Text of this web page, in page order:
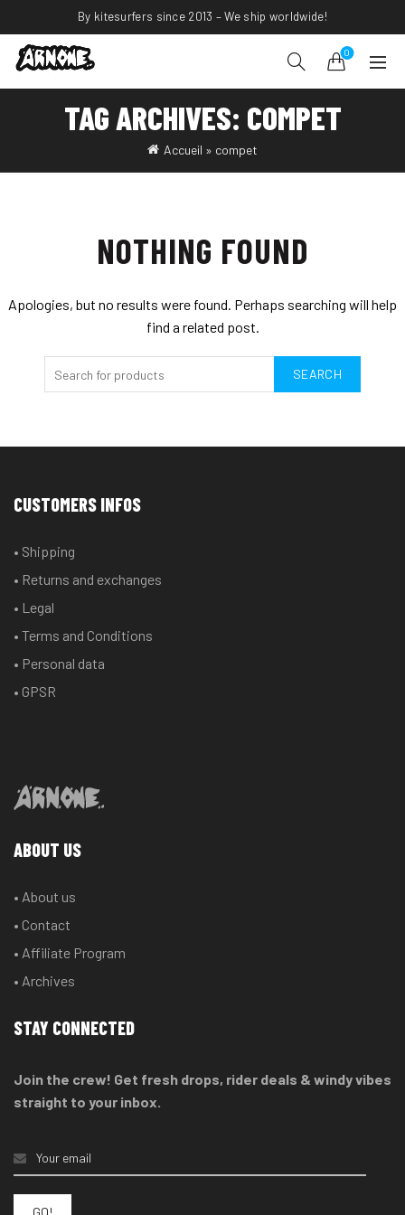
By kitesurfers since 2013 – We ship worldwide!
0
TAG ARCHIVES: COMPET
Accueil » compet
NOTHING FOUND
Apologies, but no results were found. Perhaps searching will help
find a related post.
SEARCH
CUSTOMERS INFOS
• Shipping
• Returns and exchanges
• Legal
• Terms and Conditions
• Personal data
• GPSR
ABOUT US
• About us
• Contact
• Affiliate Program
• Archives
STAY CONNECTED
Join the crew! Get fresh drops, rider deals & windy vibes
straight to your inbox.